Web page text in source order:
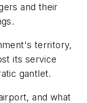
and their
territory,
its service
gantlet.
and what